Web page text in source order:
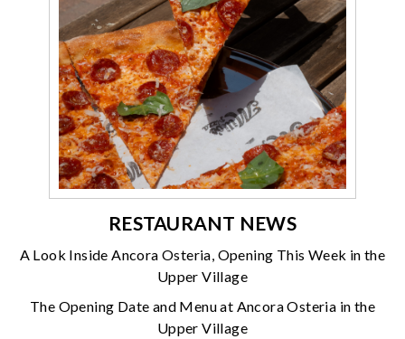
RESTAURANT NEWS
A Look Inside Ancora Osteria, Opening This Week in the
Upper Village
The Opening Date and Menu at Ancora Osteria in the
Upper Village